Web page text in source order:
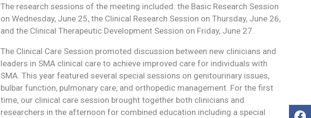
The research sessions of the meeting included: the Basic Research Session
on Wednesday, June 25, the Clinical Research Session on Thursday, June 26,
and the Clinical Therapeutic Development Session on Friday, June 27.
The Clinical Care Session promoted discussion between new clinicians and
leaders in SMA clinical care to achieve improved care for individuals with
SMA. This year featured several special sessions on genitourinary issues,
bulbar function, pulmonary care, and orthopedic management. For the first
time, our clinical care session brought together both clinicians and
researchers in the afternoon for combined education including a special